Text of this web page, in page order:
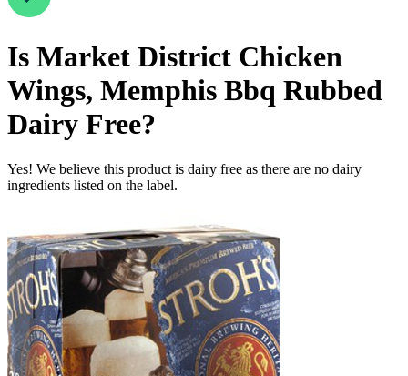
Is Market District Chicken
Wings, Memphis Bbq Rubbed
Dairy Free?
Yes! We believe this product is dairy free as there are no dairy
ingredients listed on the label.